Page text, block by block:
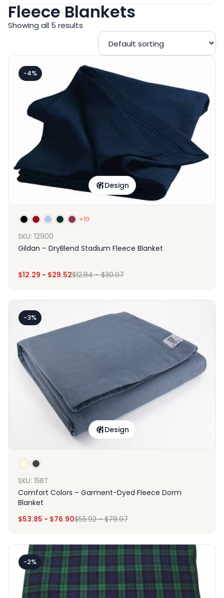
Fleece Blankets
Showing all 5 results
-4%
Design
+10
SKU: 12900
Gildan – DryBlend Stadium Fleece Blanket
$12.29 - $29.52$12.84-$30.07
-3%
Design
SKU: 15BT
Comfort Colors – Garment-Dyed Fleece Dorm
Blanket
$53.85 - $76.90$55.92-$78.97
-2%